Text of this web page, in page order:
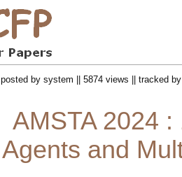
posted by system || 5874 views || tracked
AMSTA 2024
Agents and